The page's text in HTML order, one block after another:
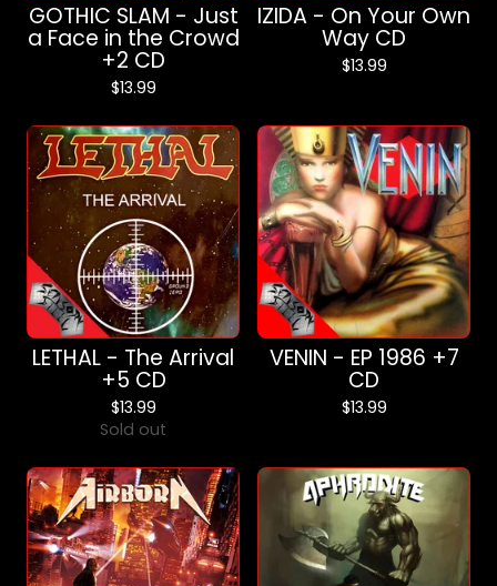
GOTHIC SLAM - Just
a Face in the Crowd
+2 CD
$13.99
IZIDA - On Your Own
Way CD
$13.99
LETHAL - The Arrival
+5 CD
$13.99
Sold out
VENIN - EP 1986 +7
CD
$13.99